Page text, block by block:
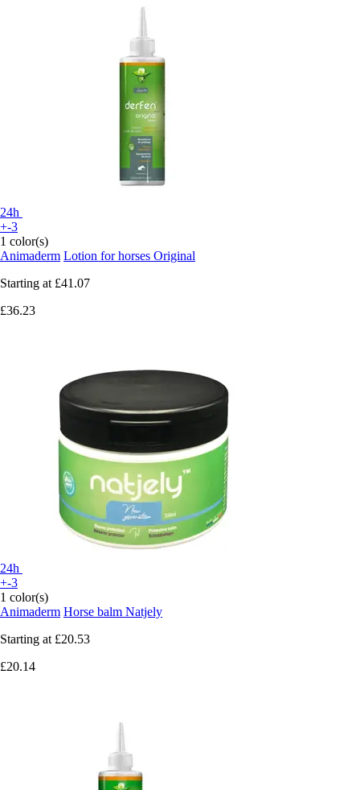
24h
+-3
1 color(s)
Animaderm Lotion for horses Original
Starting at £41.07
£36.23
24h
+-3
1 color(s)
Animaderm Horse balm Natjely
Starting at £20.53
£20.14